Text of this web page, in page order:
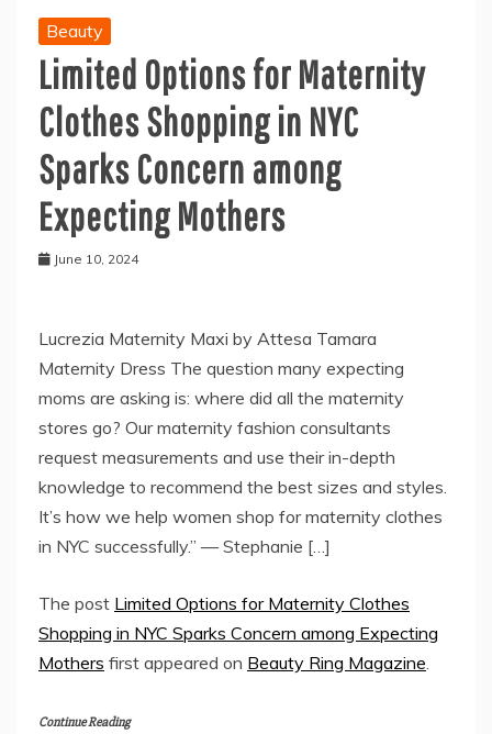
Beauty
Limited Options for Maternity
Clothes Shopping in NYC
Sparks Concern among
Expecting Mothers
June 10, 2024
Lucrezia Maternity Maxi by Attesa Tamara
Maternity Dress The question many expecting
moms are asking is: where did all the maternity
stores go? Our maternity fashion consultants
request measurements and use their in-depth
knowledge to recommend the best sizes and styles.
It’s how we help women shop for maternity clothes
in NYC successfully.” — Stephanie […]
The post Limited Options for Maternity Clothes
Shopping in NYC Sparks Concern among Expecting
Mothers first appeared on Beauty Ring Magazine
Continue Reading